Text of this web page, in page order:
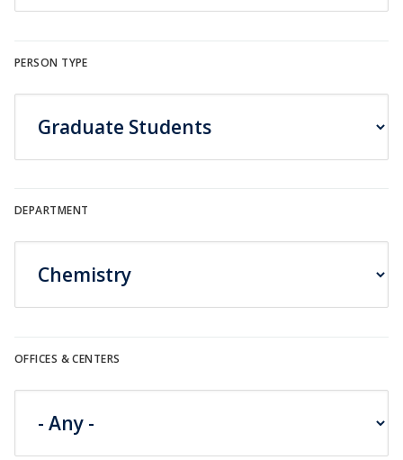
PERSON TYPE
DEPARTMENT
OFFICES & CENTERS